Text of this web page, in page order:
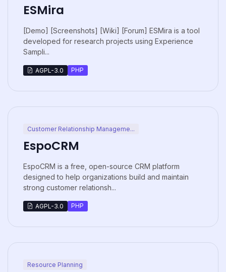
ESMira
[Demo] [Screenshots] [Wiki] [Forum] ESMira is a tool
developed for research projects using Experience
Sampli...
AGPL-3.0 PHP
Customer Relationship Manageme...
EspoCRM
EspoCRM is a free, open-source CRM platform
designed to help organizations build and maintain
strong customer relationsh...
AGPL-3.0 PHP
Resource Planning